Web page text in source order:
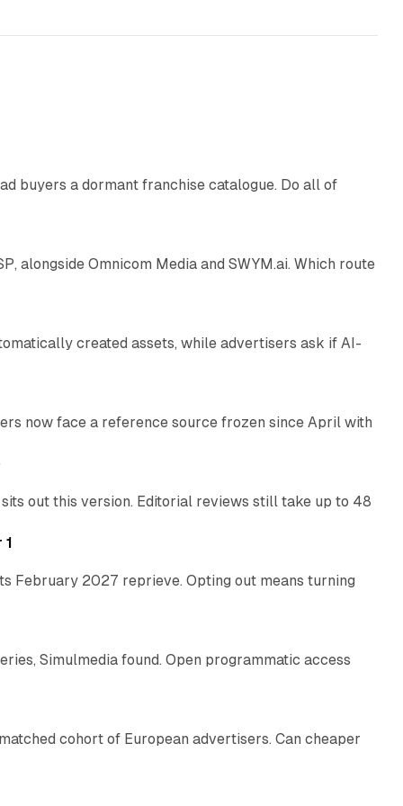
buyers a dormant franchise catalogue. Do all of
alongside Omnicom Media and SWYM.ai. Which route
created assets, while advertisers ask if AI-
now face a reference source frozen since April with
10 min read
out this version. Editorial reviews still take up to 48
12 min read
1
February 2027 reprieve. Opting out means turning
10 min read
Simulmedia found. Open programmatic access
cohort of European advertisers. Can cheaper
14 min read